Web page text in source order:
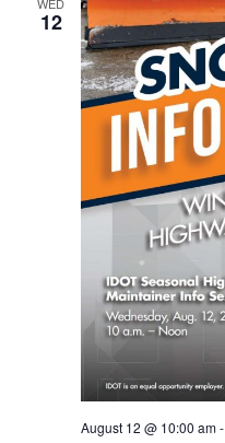
WED
12
August 12 @ 10:00 am-